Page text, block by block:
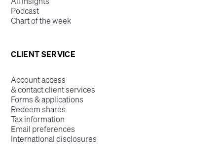
Podcast
Chart of the week
CLIENT SERVICE
Account access
& contact client services
Forms & applications
Redeem shares
Tax information
Email preferences
International disclosures